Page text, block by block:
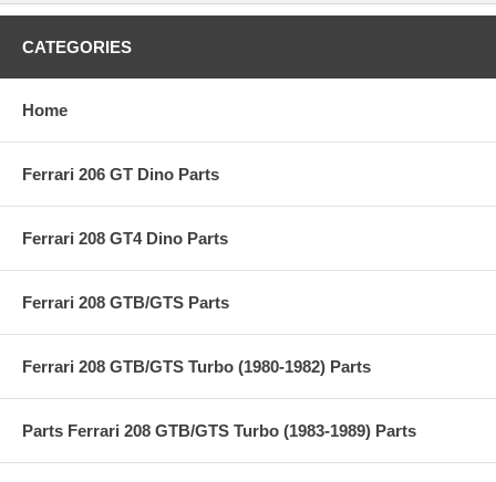
CATEGORIES
Home
Ferrari 206 GT Dino Parts
Ferrari 208 GT4 Dino Parts
Ferrari 208 GTB/GTS Parts
Ferrari 208 GTB/GTS Turbo (1980-1982) Parts
Parts Ferrari 208 GTB/GTS Turbo (1983-1989) Parts